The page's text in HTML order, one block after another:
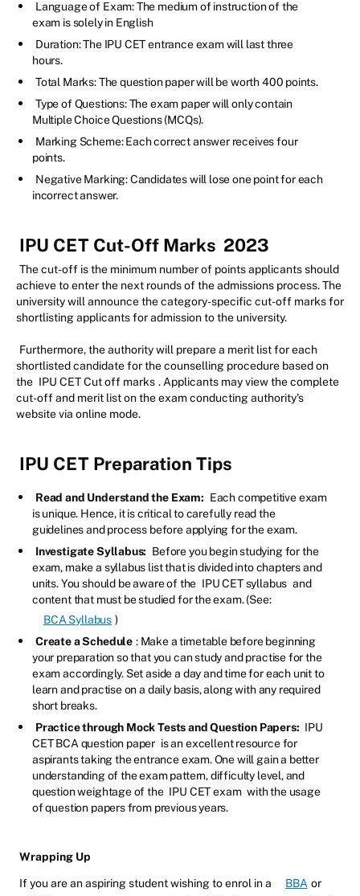
Language of Exam: The medium of instruction of the
exam is solely in English
Duration: The IPU CET entrance exam will last three
hours.
Total Marks: The question paper will be worth 400 points.
Type of Questions: The exam paper will only contain
Multiple Choice Questions (MCQs).
Marking Scheme: Each correct answer receives four
points.
Negative Marking: Candidates will lose one point for each
incorrect answer.
IPU CET Cut-Off Marks 2023
The cut-off is the minimum number of points applicants should
achieve to enter the next rounds of the admissions process. The
university will announce the category-specific cut-off marks for
shortlisting applicants for admission to the university.
Furthermore, the authority will prepare a merit list for each
shortlisted candidate for the counselling procedure based on
the IPU CET Cut off marks . Applicants may view the complete
cut-off and merit list on the exam conducting authority's
website via online mode.
IPU CET Preparation Tips
Read and Understand the Exam: Each competitive exam
is unique. Hence, it is critical to carefully read the
guidelines and process before applying for the exam.
Investigate Syllabus: Before you begin studying for the
exam, make a syllabus list that is divided into chapters and
units. You should be aware of the IPU CET syllabus and
content that must be studied for the exam. (See:
BCA Syllabus )
Create a Schedule : Make a timetable before beginning
your preparation so that you can study and practise for the
exam accordingly. Set aside a day and time for each unit to
learn and practise on a daily basis, along with any required
short breaks.
Practice through Mock Tests and Question Papers: IPU
CET BCA question paper is an excellent resource for
aspirants taking the entrance exam. One will gain a better
understanding of the exam pattern, difficulty level, and
question weightage of the IPU CET exam with the usage
of question papers from previous years.
Wrapping Up
If you are an aspiring student wishing to enrol in a BBA or